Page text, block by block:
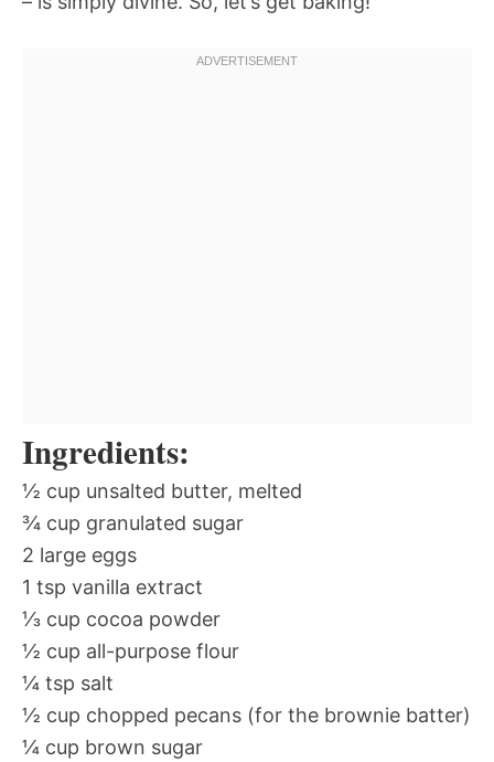
Ingredients:
½ cup unsalted butter, melted
¾ cup granulated sugar
2 large eggs
1 tsp vanilla extract
⅓ cup cocoa powder
½ cup all-purpose flour
¼ tsp salt
½ cup chopped pecans (for the brownie batter)
¼ cup brown sugar